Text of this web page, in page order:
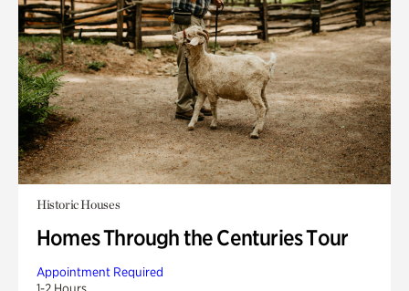
Historic Houses
Homes Through the Centuries Tour
Appointment Required